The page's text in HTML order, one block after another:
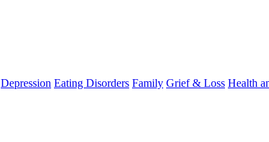
Depression Eating Disorders Family Grief & Loss Health